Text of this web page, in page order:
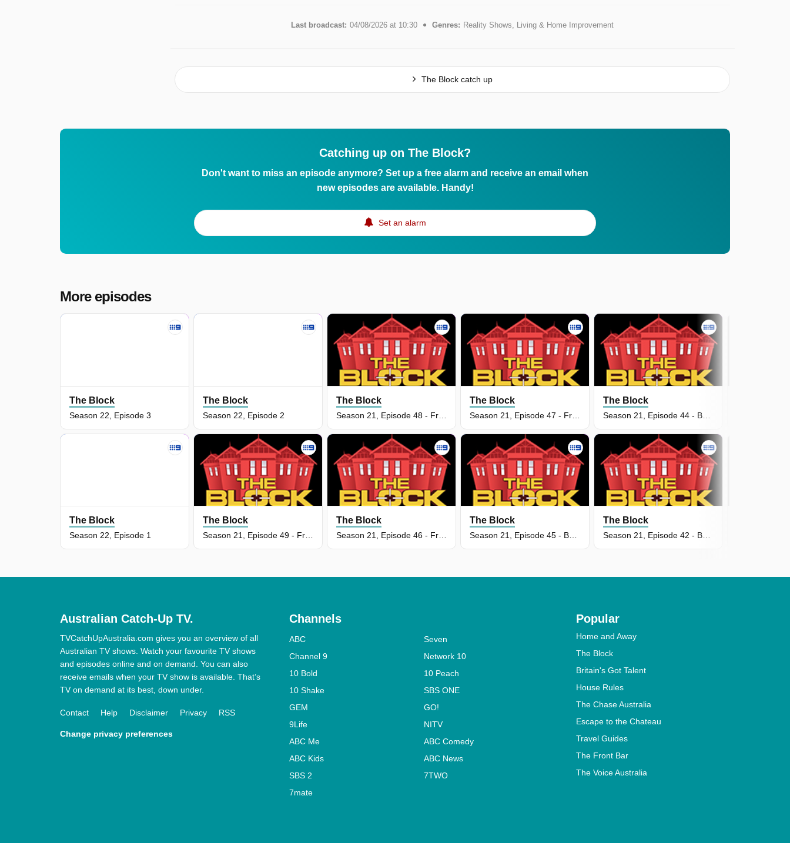
Last broadcast: 04/08/2026 at 10:30 Genres: Reality Shows, Living & Home Improvement
The Block catch up
Catching up on The Block?
Don't want to miss an episode anymore? Set up a free alarm and receive an email when
new episodes are available. Handy!
Set an alarm
More episodes
The Block
Season 22, Episode 3
The Block
Season 22, Episode 2
The Block
Season 22, Episode 1
The Block
The Block The Block
The Block The Block
The Block
The Block
Australian Catch-Up TV.
TVCatchUpAustralia.com gives you an overview of all
Australian TV shows. Watch your favourite TV shows
and episodes online and on demand. You can also
receive emails when your TV show is available. That’s
TV on demand at its best, down under.
Contact Help Disclaimer Privacy RSS
Change privacy preferences
Channels
ABC
Seven
Channel 9
Network 10
10 Bold
10 Peach
10 Shake
SBS ONE
GEM
GO!
9Life
NITV
ABC Me
ABC Comedy
ABC Kids
ABC News
SBS 2
7TWO
7mate
Popular
Home and Away
The Block
Britain's Got Talent
House Rules
The Chase Australia
Escape to the Chateau
Travel Guides
The Front Bar
The Voice Australia